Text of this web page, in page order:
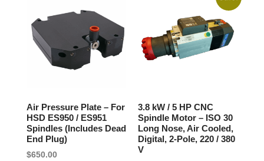
Air Pressure Plate – For
HSD ES950 / ES951
Spindles (Includes Dead
End Plug)
$650.00
3.8 kW / 5 HP CNC
Spindle Motor – ISO 30
Long Nose, Air Cooled,
Digital, 2-Pole, 220 / 380
V